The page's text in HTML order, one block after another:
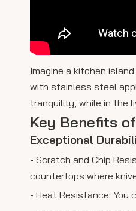
Imagine a kitchen
with stainless steel
tranquility, while in the
Key Benefits
Exceptional
- Scratch and Chip
countertops where
- Heat Resistance: